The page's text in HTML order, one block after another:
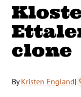
clone
ByKristen England|